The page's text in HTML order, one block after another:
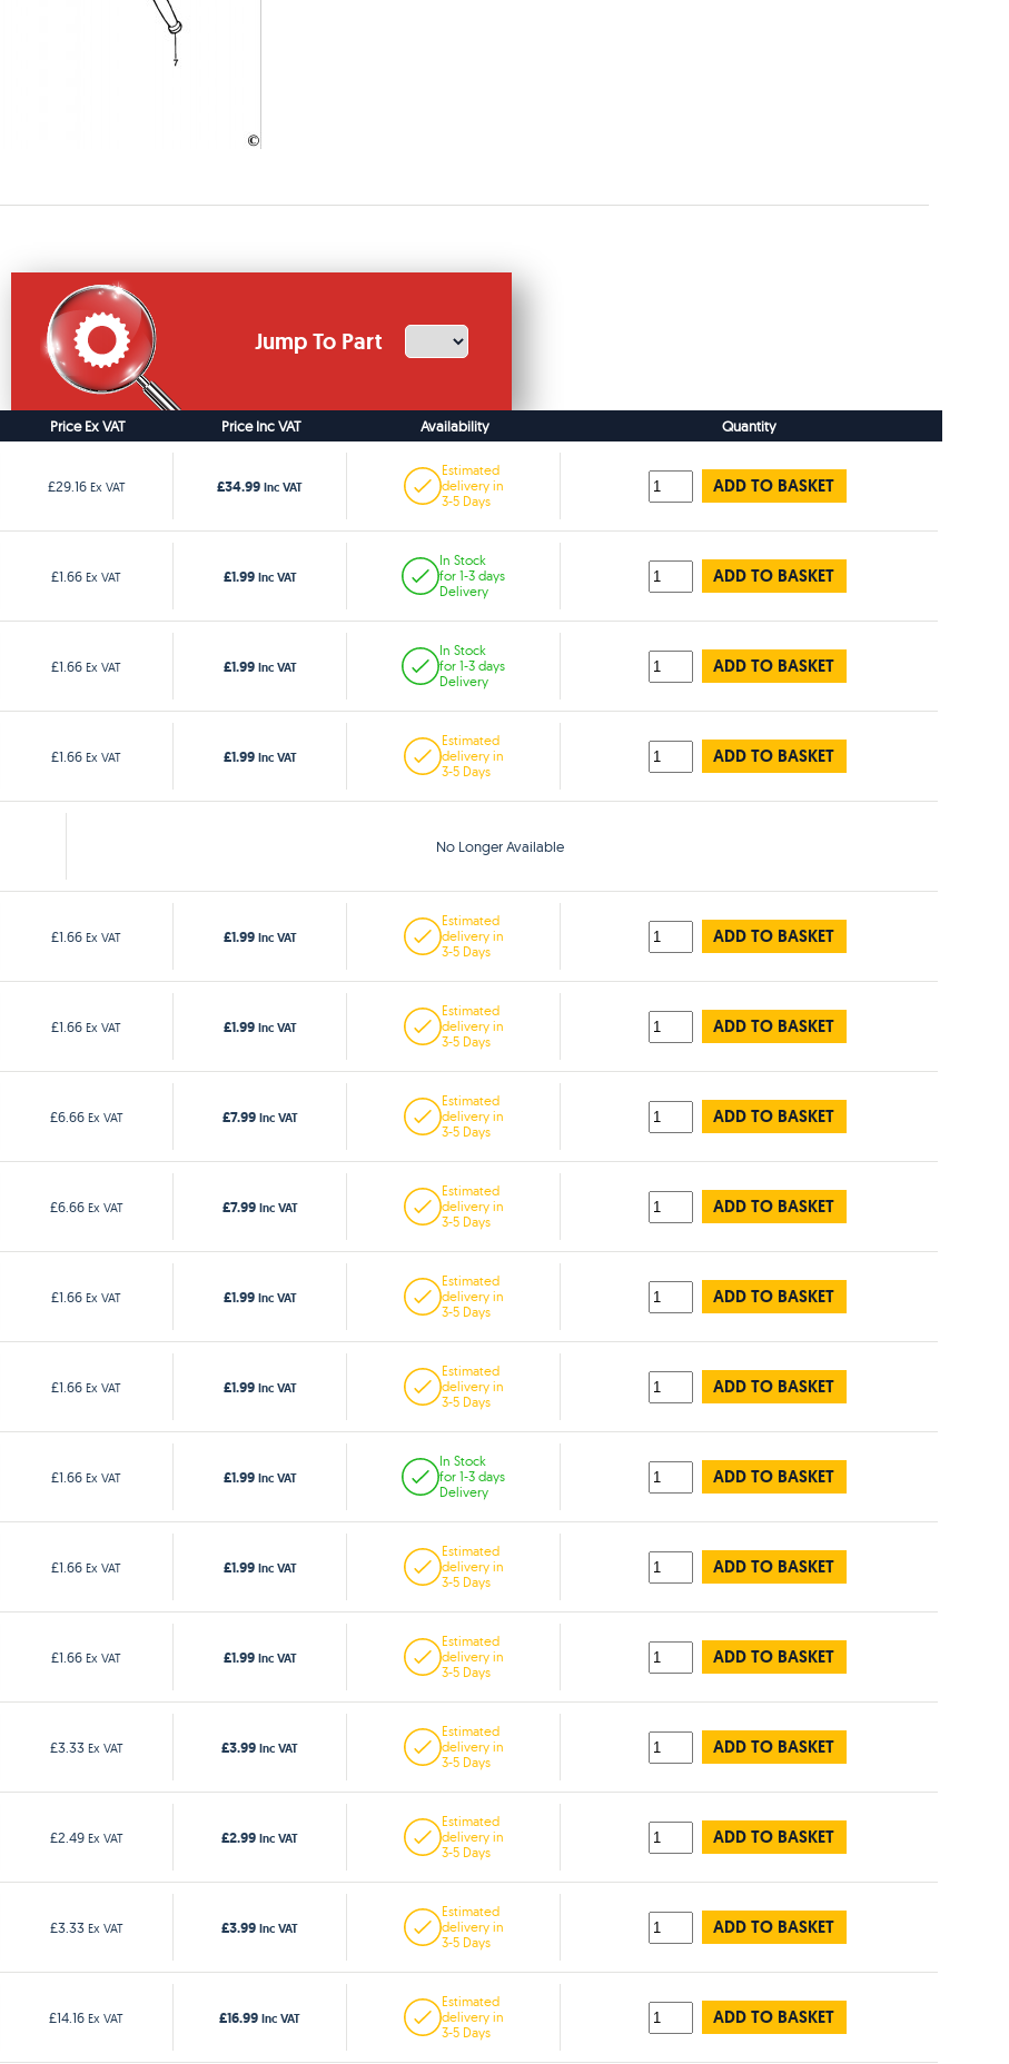
Jump To Part
Price Ex VAT Price Inc VAT Availability Quantity
£29.16 Ex VAT £34.99 Inc VAT
Estimated
delivery in
3-5 Days
ADD TO BASKET
£1.66 Ex VAT £1.99 Inc VAT
In Stock
for 1-3 days
Delivery
ADD TO BASKET
£1.66 Ex VAT £1.99 Inc VAT
In Stock
for 1-3 days
Delivery
ADD TO BASKET
£1.66 Ex VAT £1.99 Inc VAT
Estimated
delivery in
3-5 Days
ADD TO BASKET
No Longer Available
£1.66 Ex VAT £1.99 Inc VAT
Estimated
delivery in
3-5 Days
ADD TO BASKET
£1.66 Ex VAT £1.99 Inc VAT
Estimated
delivery in
3-5 Days
ADD TO BASKET
£6.66 Ex VAT £7.99 Inc VAT
Estimated
delivery in
3-5 Days
ADD TO BASKET
£6.66 Ex VAT £7.99 Inc VAT
Estimated
delivery in
3-5 Days
ADD TO BASKET
£1.66 Ex VAT £1.99 Inc VAT
Estimated
delivery in
3-5 Days
ADD TO BASKET
£1.66 Ex VAT £1.99 Inc VAT
Estimated
delivery in
3-5 Days
ADD TO BASKET
£1.66 Ex VAT £1.99 Inc VAT
In Stock
for 1-3 days
Delivery
ADD TO BASKET
£1.66 Ex VAT £1.99 Inc VAT
Estimated
delivery in
3-5 Days
ADD TO BASKET
£1.66 Ex VAT £1.99 Inc VAT
Estimated
delivery in
3-5 Days
ADD TO BASKET
£3.33 Ex VAT £3.99 Inc VAT
Estimated
delivery in
3-5 Days
ADD TO BASKET
£2.49 Ex VAT £2.99 Inc VAT
Estimated
delivery in
3-5 Days
ADD TO BASKET
£3.33 Ex VAT £3.99 Inc VAT
Estimated
delivery in
3-5 Days
ADD TO BASKET
£14.16 Ex VAT £16.99 Inc VAT
Estimated
delivery in
3-5 Days
ADD TO BASKET